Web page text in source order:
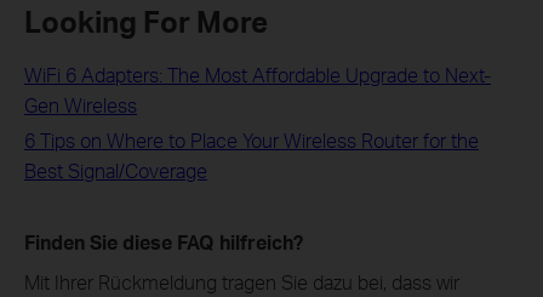
Looking For More
WiFi 6 Adapters: The Most Affordable Upgrade to Next-
Gen Wireless
6 Tips on Where to Place Your Wireless Router for the
Best Signal/Coverage
Finden Sie diese FAQ hilfreich?
Mit Ihrer Rückmeldung tragen Sie dazu bei, dass wir